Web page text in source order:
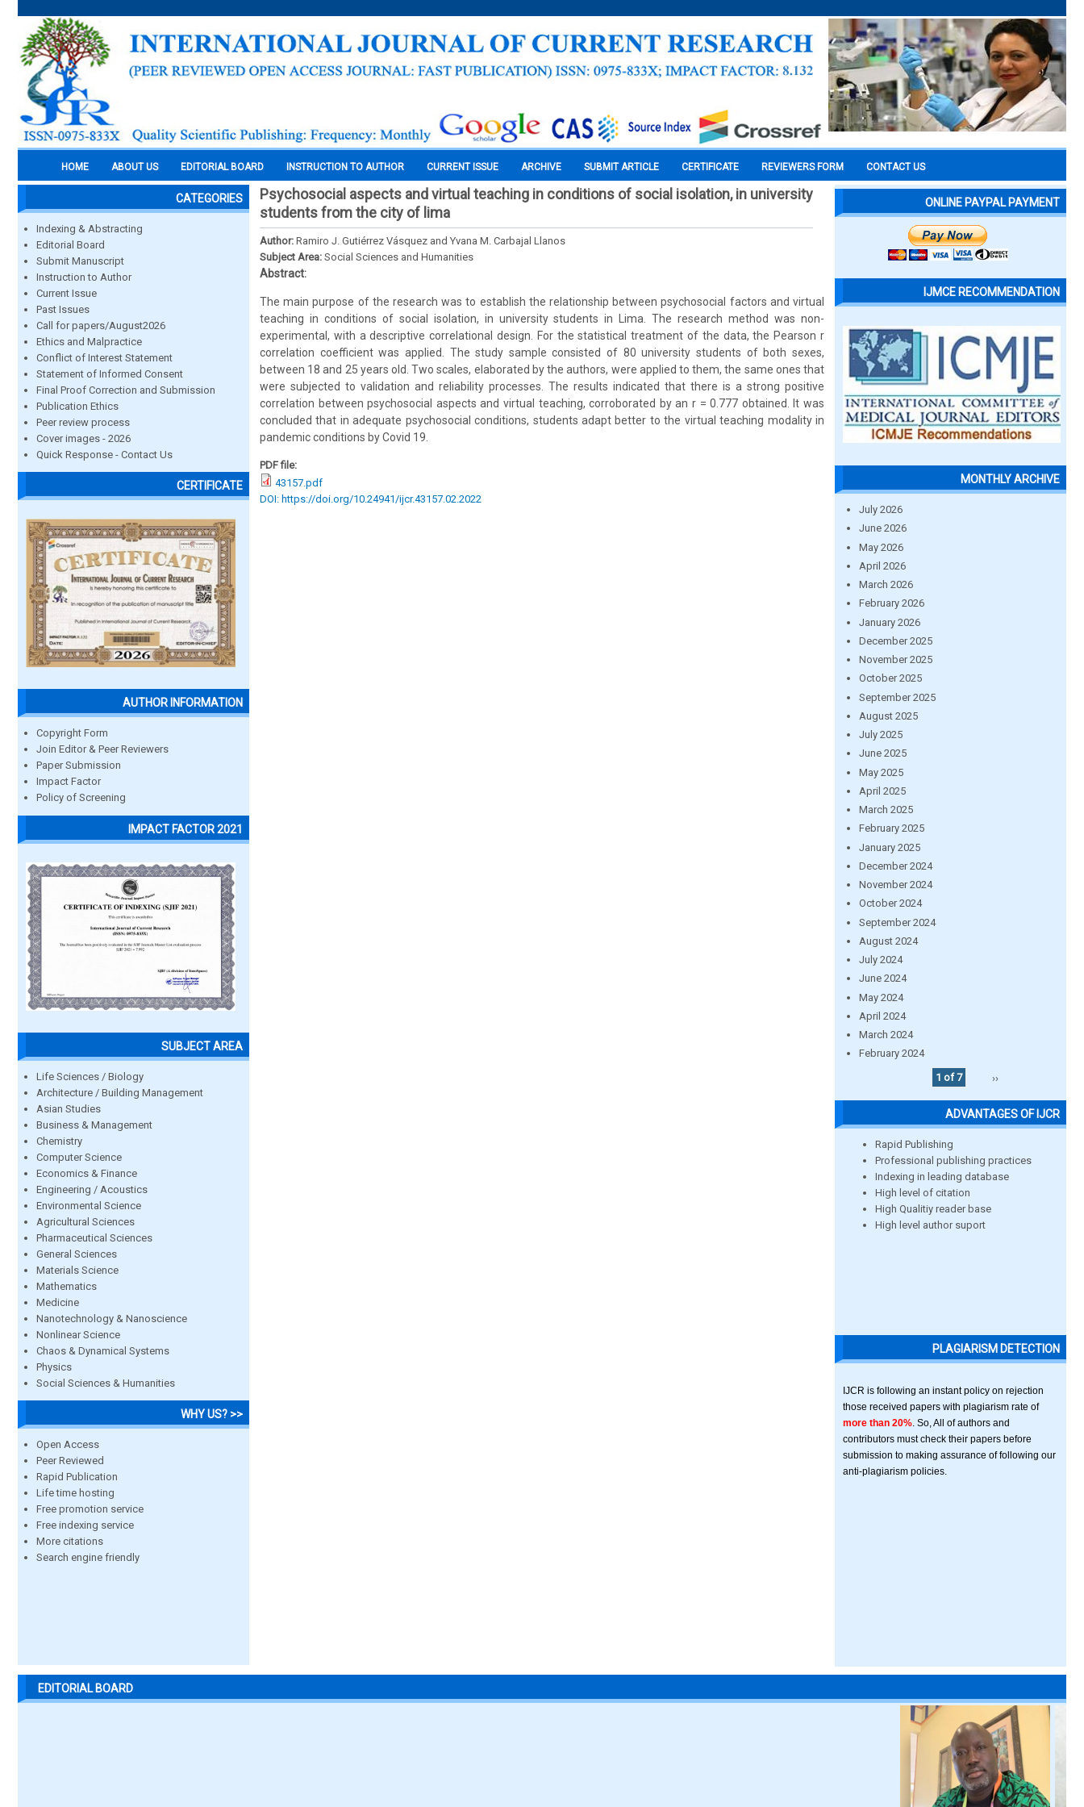
HOME ABOUT US EDITORIAL BOARD INSTRUCTION TO AUTHOR CURRENT ISSUE ARCHIVE SUBMIT ARTICLE CERTIFICATE REVIEWERS FORM CONTACT US
CATEGORIES
Indexing & Abstracting
Editorial Board
Submit Manuscript
Instruction to Author
Current Issue
Past Issues
Call for papers/August2026
Ethics and Malpractice
Conflict of Interest Statement
Statement of Informed Consent
Final Proof Correction and Submission
Publication Ethics
Peer review process
Cover images - 2026
Quick Response - Contact Us
CERTIFICATE
AUTHOR INFORMATION
Copyright Form
Join Editor & Peer Reviewers
Paper Submission
Impact Factor
Policy of Screening
IMPACT FACTOR 2021
SUBJECT AREA
Life Sciences / Biology
Architecture / Building Management
Asian Studies
Business & Management
Chemistry
Computer Science
Economics & Finance
Engineering / Acoustics
Environmental Science
Agricultural Sciences
Pharmaceutical Sciences
General Sciences
Materials Science
Mathematics
Medicine
Nanotechnology & Nanoscience
Nonlinear Science
Chaos & Dynamical Systems
Physics
Social Sciences & Humanities
WHY US? >>
Open Access
Peer Reviewed
Rapid Publication
Life time hosting
Free promotion service
Free indexing service
More citations
Search engine friendly
Psychosocial aspects and virtual teaching in conditions of social isolation, in university
students from the city of lima
Author: Ramiro J. Gutiérrez Vásquez and Yvana M. Carbajal Llanos
Subject Area: Social Sciences and Humanities
Abstract:
The main purpose of the research was to establish the relationship between psychosocial factors and virtual
teaching in conditions of social isolation, in university students in Lima. The research method was non-
experimental, with a descriptive correlational design. For the statistical treatment of the data, the Pearson r
correlation coefficient was applied. The study sample consisted of 80 university students of both sexes,
between 18 and 25 years old. Two scales, elaborated by the authors, were applied to them, the same ones that
were subjected to validation and reliability processes. The results indicated that there is a strong positive
correlation between psychosocial aspects and virtual teaching, corroborated by an r = 0.777 obtained. It was
concluded that in adequate psychosocial conditions, students adapt better to the virtual teaching modality in
pandemic conditions by Covid 19.
PDF file:
43157.pdf
DOI: https://doi.org/10.24941/ijcr.43157.02.2022
ONLINE PAYPAL PAYMENT
IJMCE RECOMMENDATION
MONTHLY ARCHIVE
July 2026
June 2026
May 2026
April 2026
March 2026
February 2026
January 2026
December 2025
November 2025
October 2025
September 2025
August 2025
July 2025
June 2025
May 2025
April 2025
March 2025
February 2025
January 2025
December 2024
November 2024
October 2024
September 2024
August 2024
July 2024
June 2024
May 2024
April 2024
March 2024
February 2024
1 of 7
››
ADVANTAGES OF IJCR
Rapid Publishing
Professional publishing practices
Indexing in leading database
High level of citation
High Qualitiy reader base
High level author suport
PLAGIARISM DETECTION
IJCR is following an instant policy on rejection
those received papers with plagiarism rate of
more than 20% . So, All of authors and
contributors must check their papers before
submission to making assurance of following our
anti-plagiarism policies.
EDITORIAL BOARD